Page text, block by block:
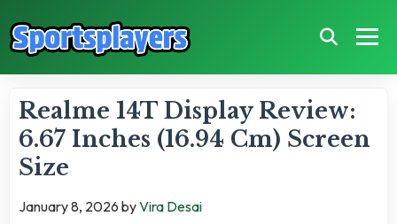
Realme 14T Display Review:
6.67 Inches (16.94 Cm) Screen
Size
January 8, 2026 byVira Desai